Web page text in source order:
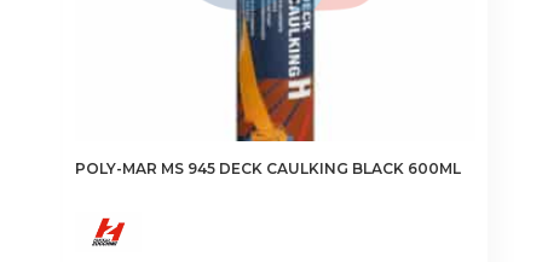
POLY-MAR MS 945 DECK CAULKING BLACK 600ML